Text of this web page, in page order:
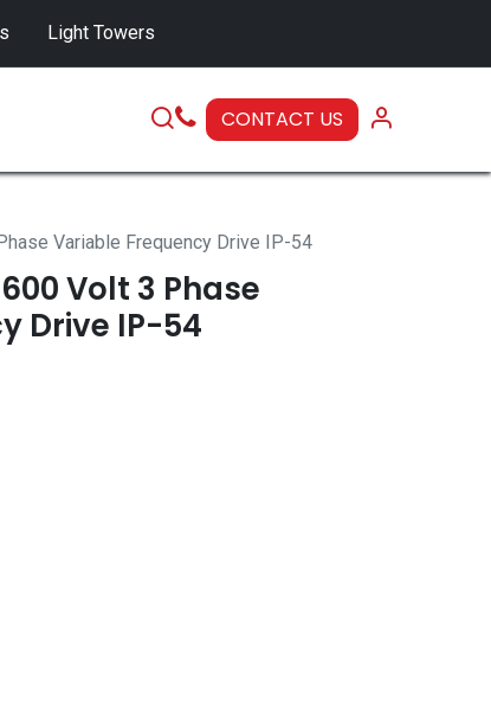
Light Towers
CONTACT US
Variable Frequency Drive IP-54
Volt 3 Phase
Drive IP-54